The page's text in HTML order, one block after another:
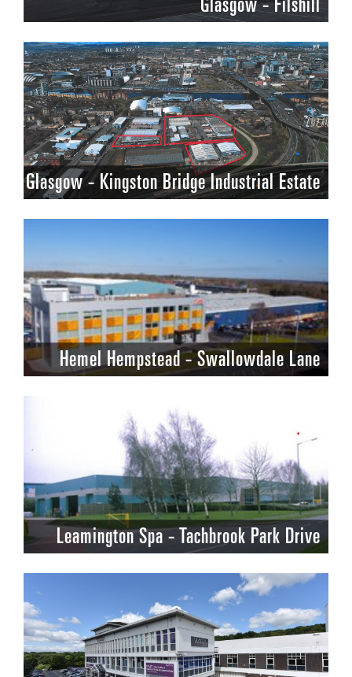
Glasgow - Filshill
Glasgow - Kingston Bridge Industrial Estate
Hemel Hempstead - Swallowdale Lane
Leamington Spa - Tachbrook Park Drive